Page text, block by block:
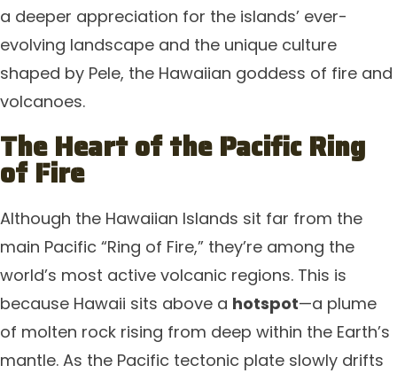
a deeper appreciation for the islands’ ever-
evolving landscape and the unique culture
shaped by Pele, the Hawaiian goddess of fire and
volcanoes.
The Heart of the Pacific Ring
of Fire
Although the Hawaiian Islands sit far from the
main Pacific “Ring of Fire,” they’re among the
world’s most active volcanic regions. This is
because Hawaii sits above a hotspot—a plume
of molten rock rising from deep within the Earth’s
mantle. As the Pacific tectonic plate slowly drifts